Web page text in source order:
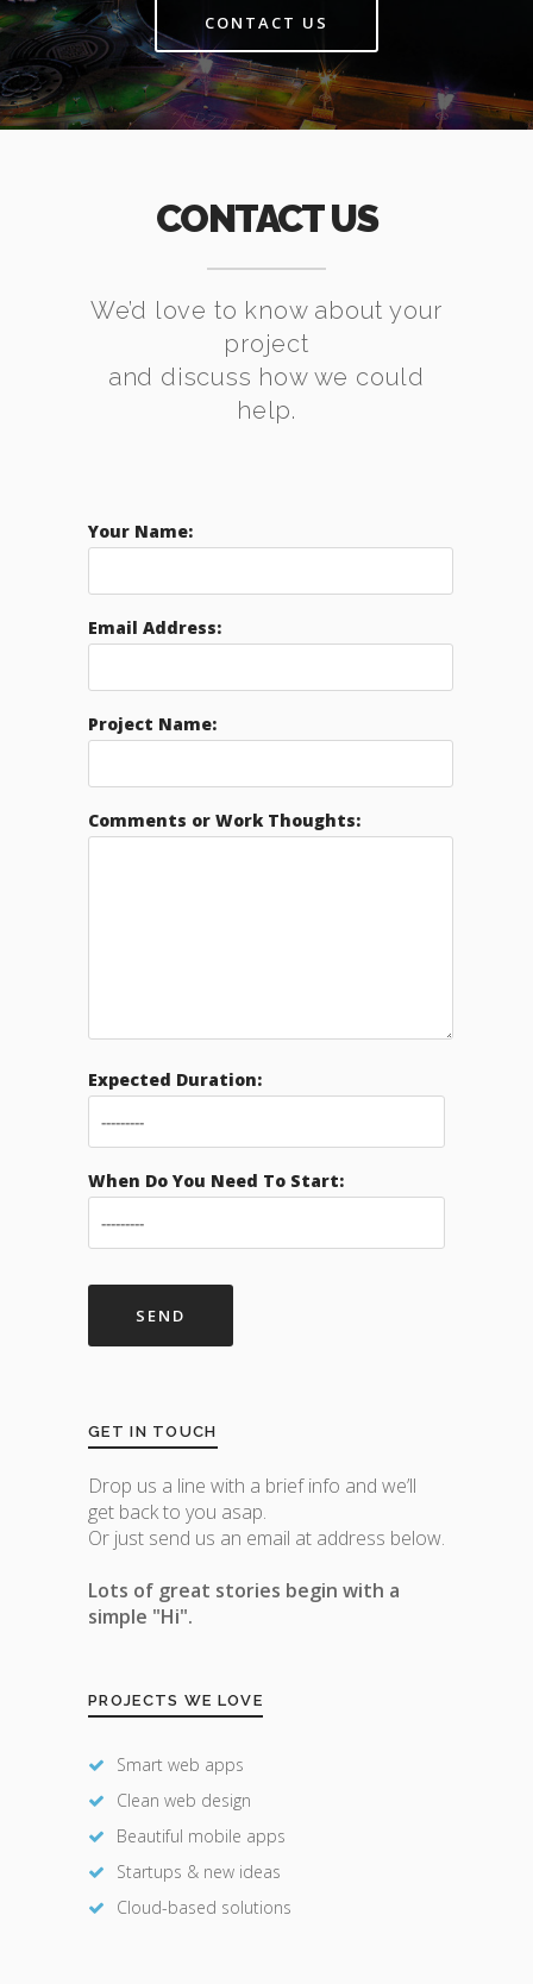
CONTACT US
CONTACT US
We’d love to know about your
project
and discuss how we could
help.
Your Name:
Email Address:
Project Name:
Comments or Work Thoughts:
Expected Duration:
When Do You Need To Start:
GET IN TOUCH
Drop us a line with a brief info and we’ll
get back to you asap.
Or just send us an email at address below.
Lots of great stories begin with a
simple "Hi".
PROJECTS WE LOVE
Smart web apps
Clean web design
Beautiful mobile apps
Startups & new ideas
Cloud-based solutions